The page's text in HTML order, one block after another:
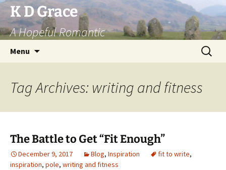
Skip
to
content
K D Grace
A Hopeful Romantic
Menu
Search
for:
Tag Archives: writing and fitness
The Battle to Get “Fit Enough”
December 9, 2017 Blog, Inspiration fit to write,
inspiration, pole, writing and fitness